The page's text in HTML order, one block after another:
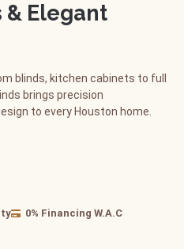
& Elegant
blinds, kitchen cabinets to full
brings precision
to every Houston home.
0% Financing W.A.C